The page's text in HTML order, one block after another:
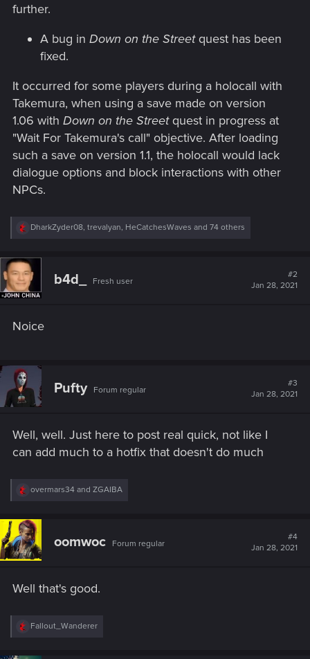
further.
A bug in Down on the Streetquest has been
fixed.
It occurred for some players during a holocall with
Takemura, when using a save made on version
1.06 with Down on the Streetquest in progress at
"Wait For Takemura's call" objective. After loading
such a save on version 1.1, the holocall would lack
dialogue options and block interactions with other
NPCs.
R
c
t
i
o
:
DharkZyder08, trevalyan, HeCatchesWaves and 74 others
b4d_ Fresh user
#2
Jan 28, 2021
Noice
Pufty Forum regular
#3
Jan 28, 2021
Well, well. Just here to post real quick, not like I
can add much to a hotfix that doesn't do much
R
c
t
i
o
overmars34 and ZGAIBA
oomwoc Forum regular
#4
Jan 28, 2021
Well that's good.
R
Fallout_Wanderer